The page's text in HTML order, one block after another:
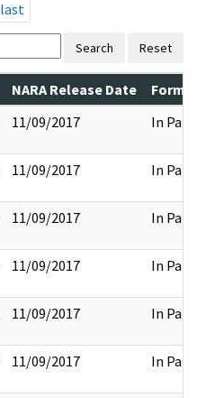
last
Search Reset
NARA Release Date
11/09/2017 In Part
11/09/2017 In Part
11/09/2017 In Part
11/09/2017 In Part
11/09/2017 In Part
11/09/2017 In Part